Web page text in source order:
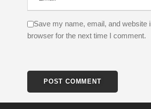
Save my name, email, and website
browser for the next time I comment.